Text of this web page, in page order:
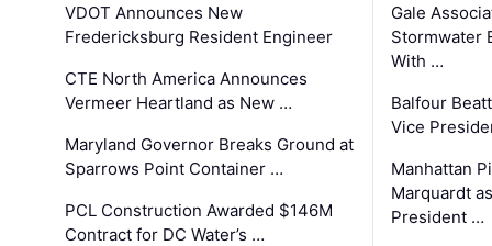
VDOT Announces New
Fredericksburg Resident Engineer
CTE North America Announces
Vermeer Heartland as New …
Maryland Governor Breaks Ground at
Sparrows Point Container …
PCL Construction Awarded $146M
Contract for DC Water’s …
Gale
Stormwater
With …
Balfour
Vice
Manhattan
Marquardt
President …